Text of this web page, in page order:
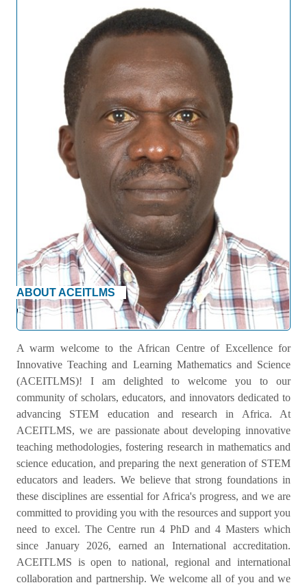
ABOUT ACEITLMS
Welcome Message
A warm welcome to the African Centre of Excellence for
Innovative Teaching and Learning Mathematics and Science
(ACEITLMS)! I am delighted to welcome you to our
community of scholars, educators, and innovators dedicated to
advancing STEM education and research in Africa. At
ACEITLMS, we are passionate about developing innovative
teaching methodologies, fostering research in mathematics and
science education, and preparing the next generation of STEM
educators and leaders. We believe that strong foundations in
these disciplines are essential for Africa's progress, and we are
committed to providing you with the resources and support you
need to excel. The Centre run 4 PhD and 4 Masters which
since January 2026, earned an International accreditation.
ACEITLMS is open to national, regional and international
collaboration and partnership. We welcome all of you and we